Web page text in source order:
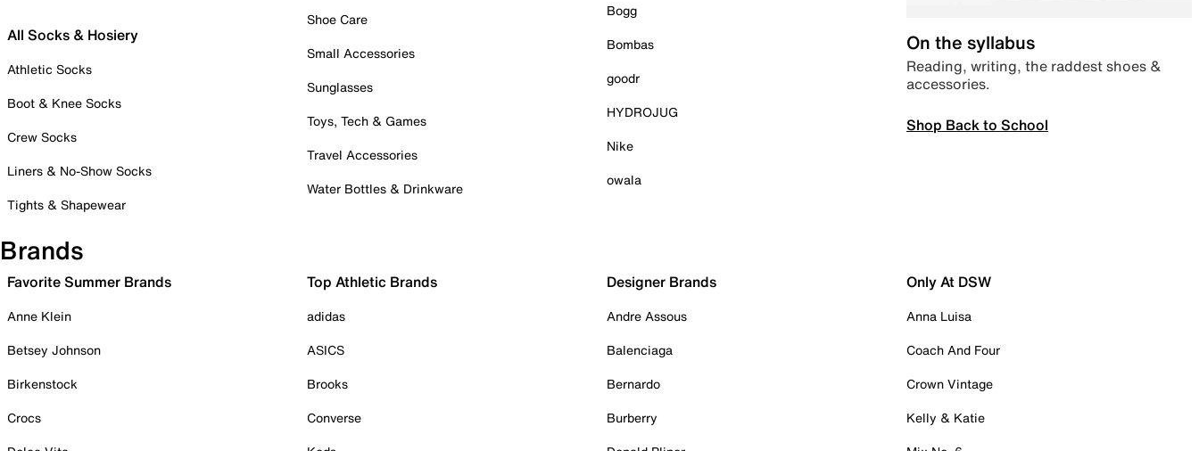
All Socks & Hosiery
Athletic Socks
Boot & Knee Socks
Crew Socks
Liners & No-Show Socks
Tights & Shapewear
Shoe Care
Small Accessories
Sunglasses
Toys, Tech & Games
Travel Accessories
Water Bottles & Drinkware
Bogg
Bombas
goodr
HYDROJUG
Nike
owala
On the syllabus
Reading, writing, the raddest shoes &
accessories.
Shop Back to School
Brands
Favorite Summer Brands
Anne Klein
Betsey Johnson
Birkenstock
Crocs
Top Athletic Brands
adidas
ASICS
Brooks
Converse
Designer Brands
Andre Assous
Balenciaga
Bernardo
Burberry
Only At DSW
Anna Luisa
Coach And Four
Crown Vintage
Kelly & Katie